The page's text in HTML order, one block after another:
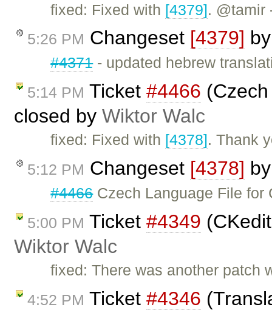
fixed: Fixed with [4379].
5:26 PM Changeset [4379]
#4371- updated hebrew
5:14 PM Ticket #4466
closed by Wiktor Walc
fixed: Fixed with [4378]. Thank
5:12 PM Changeset [4378]
#4466Czech Language File for
5:00 PM Ticket #4349
Wiktor Walc
fixed: There was another patch
4:52 PM Ticket #4346